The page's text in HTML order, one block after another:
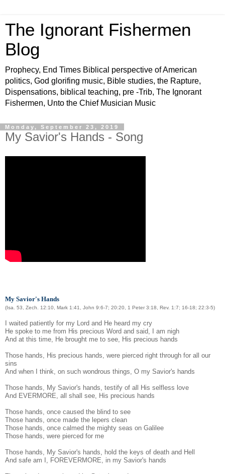
The Ignorant Fishermen
Blog
Prophecy, End Times Biblical perspective of American
politics, God glorifing music, Bible studies, the Rapture,
Dispensations, biblical teaching, pre -Trib, The Ignorant
Fishermen, Unto the Chief Musician Music
Monday, September 23, 2019
My Savior's Hands - Song
My Savior's Hands
(Isa. 53, Zech. 12:10, Mark 1:41, John 9:6-7; 20:20, 1 Peter 3:18, Rev. 1:7; 16-18; 22:3-5)
I waited patiently for my Lord and He heard my cry
He spoke to me from His precious Word and said, I am nigh
And at this time, He brought me to see, His precious hands
Those hands, His precious hands, were pierced right through for all our
sins
And when I think, on such wondrous things, O my Savior's hands
Those hands, My Savior's hands, testify of all His selfless love
And EVERMORE, all shall see, His precious hands
Those hands, once caused the blind to see
Those hands, once made the lepers clean
Those hands, once calmed the mighty seas on Galilee
Those hands, were pierced for me
Those hands, My Savior's hands, hold the keys of death and Hell
And safe am I, FOREVERMORE, in my Savior's hands